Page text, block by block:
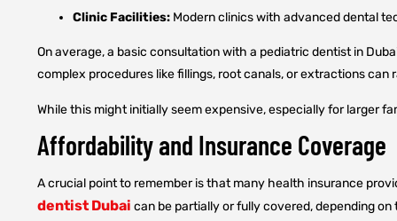
Clinic Facilities: Modern clinics with advanced dental
On average, a basic consultation with a pediatric dentist in
complex procedures like fillings, root canals, or extractions
While this might initially seem expensive, especially for larger
Affordability and Insurance Coverage
A crucial point to remember is that many health insurance
dentist Dubai can be partially or fully covered, depending on